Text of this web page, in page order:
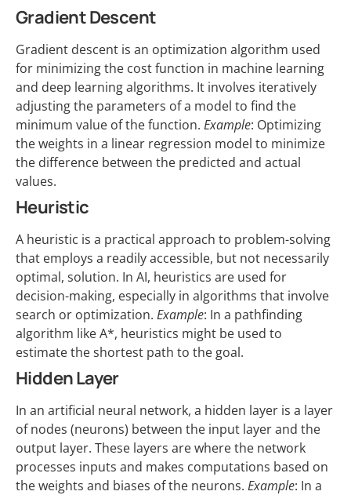
Gradient Descent
Gradient descent is an optimization algorithm used
for minimizing the cost function in machine learning
and deep learning algorithms. It involves iteratively
adjusting the parameters of a model to find the
minimum value of the function. Example: Optimizing
the weights in a linear regression model to minimize
the difference between the predicted and actual
values.
Heuristic
A heuristic is a practical approach to problem-solving
that employs a readily accessible, but not necessarily
optimal, solution. In AI, heuristics are used for
decision-making, especially in algorithms that involve
search or optimization. Example: In a pathfinding
algorithm like A*, heuristics might be used to
estimate the shortest path to the goal.
Hidden Layer
In an artificial neural network, a hidden layer is a layer
of nodes (neurons) between the input layer and the
output layer. These layers are where the network
processes inputs and makes computations based on
the weights and biases of the neurons. Example: In a